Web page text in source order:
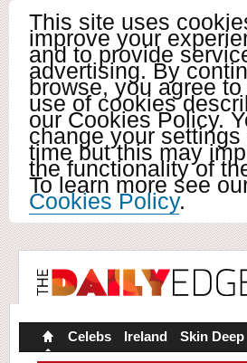
This site uses
improve your
and to provide
advertising. By
browse, you agree to
use of cookies
our Cookies Policy.
change your settings
time but this may
the functionality of
To learn more see
Cookies Policy.
Celebs Ireland Skin Deep